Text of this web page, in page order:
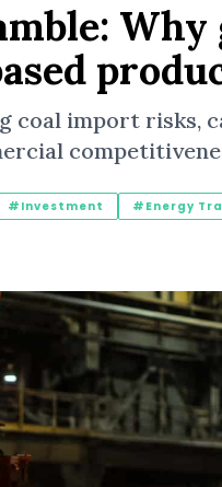
Why
coal import risks,
#Investment #Energy